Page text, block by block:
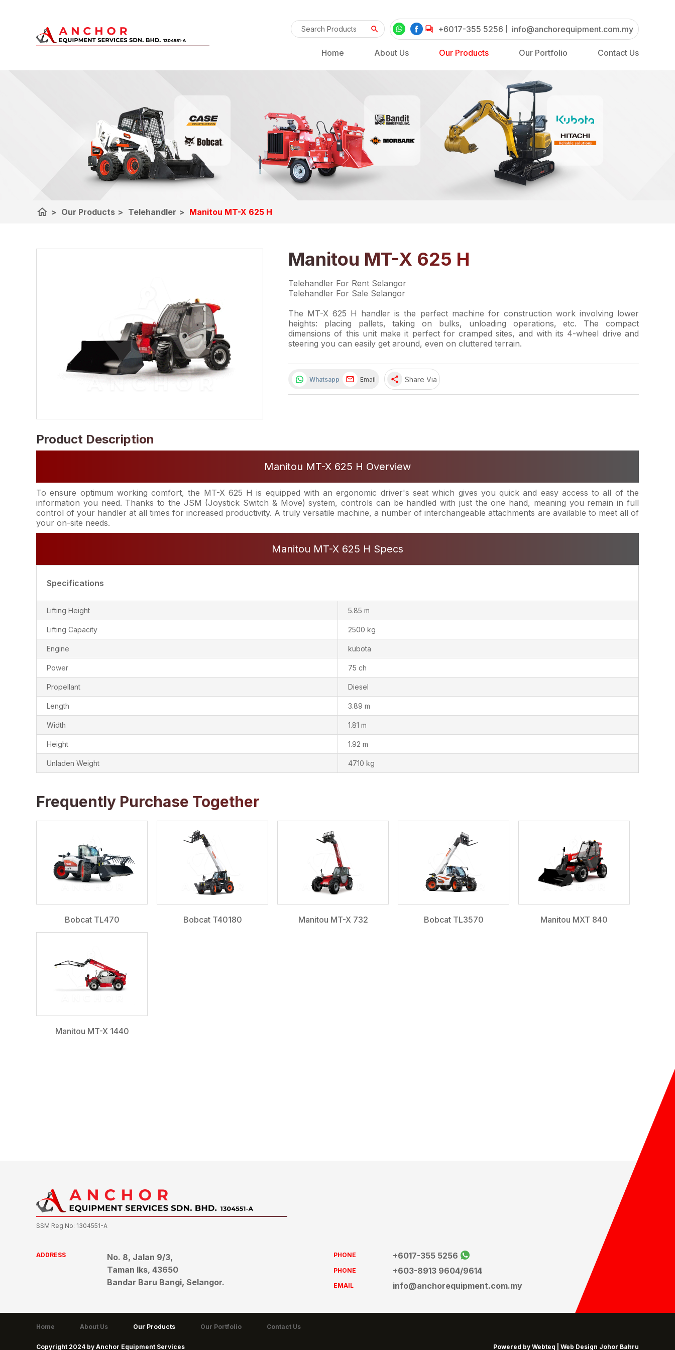
+6017-355 5256 info@anchorequipment.com.my
Home About Us Our Products Our Portfolio Contact Us
home > Our Products > Telehandler > Manitou MT-X 625 H
Manitou MT-X 625 H
Telehandler For Rent Selangor
Telehandler For Sale Selangor
The MT-X 625 H handler is the perfect machine for construction work involving lower
heights: placing pallets, taking on bulks, unloading operations, etc. The compact
dimensions of this unit make it perfect for cramped sites, and with its 4-wheel drive and
steering you can easily get around, even on cluttered terrain.
Whatsapp Email share Share Via
Product Description
Manitou MT-X 625 H Overview
To ensure optimum working comfort, the MT-X 625 H is equipped with an ergonomic driver's seat which gives you quick and easy access to all of the
information you need. Thanks to the JSM (Joystick Switch & Move) system, controls can be handled with just the one hand, meaning you remain in full
control of your handler at all times for increased productivity. A truly versatile machine, a number of interchangeable attachments are available to meet all of
your on-site needs.
Manitou MT-X 625 H Specs
Specifications
Lifting Height 5.85 m
Lifting Capacity 2500 kg
Engine kubota
Power 75 ch
Propellant Diesel
Length 3.89 m
Width 1.81 m
Height 1.92 m
Unladen Weight 4710 kg
Frequently Purchase Together
Bobcat TL470 Bobcat T40180 Manitou MT-X 732 Bobcat TL3570 Manitou MXT 840
Manitou MT-X 1440
SSM Reg No: 1304551-A
ADDRESS
No. 8, Jalan 9/3,
Taman Iks, 43650
Bandar Baru Bangi, Selangor.
PHONE +6017-355 5256
PHONE +603-8913 9604/9614
EMAIL info@anchorequipment.com.my
Home About Us Our Products Our Portfolio Contact Us
Copyright 2024 by Anchor Equipment Services Powered by Webteq | Web Design Johor Bahru